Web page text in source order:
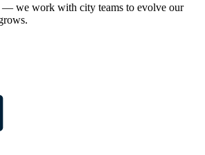
— we work with city teams to evolve our